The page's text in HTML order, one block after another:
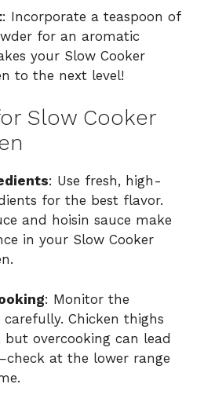
: Incorporate a teaspoon of
for an aromatic
your Slow Cooker
to the next level!
Slow Cooker
: Use fresh, high-
for the best flavor.
and hoisin sauce make
in your Slow Cooker
: Monitor the
Chicken thighs
but overcooking can lead
at the lower range